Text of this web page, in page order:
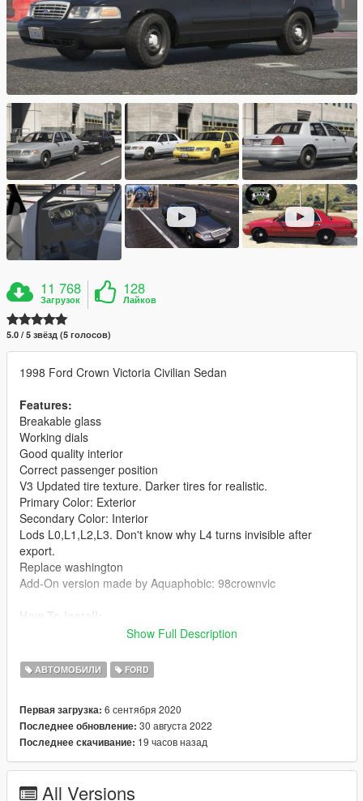
11 768
Загрузок
128
Лайков
5.0 / 5 звёзд (5 голосов)
1998 Ford Crown Victoria Civilian Sedan
Features:
Breakable glass
Working dials
Good quality interior
Correct passenger position
V3 Updated tire texture. Darker tires for realistic.
Primary Color: Exterior
Secondary Color: Interior
Lods L0,L1,L2,L3. Don't know why L4 turns invisible after
export.
Replace washington
Add-On version made by Aquaphobic: 98crownvic
A: Replace method:
replace folder, put those 4 washington files into
mods\update\x64\dlcpacks\patchday3ng\dlc.rpf\x64\levels\gta5\
B: Add-on method:
1: Extract 1998FordCrownVictoriaCivilianSedanV2.rar. In the
Add-On folder, put 98crownvic folder into
mods\update\x64\dlcpacks\
V\update\update.rpf\common\data\dlclist.xml
Show Full Description
АВТОМОБИЛИ FORD
Первая загрузка: 6 сентября 2020
Последнее обновление: 30 августа 2022
Последнее скачивание: 19 часов назад
All Versions